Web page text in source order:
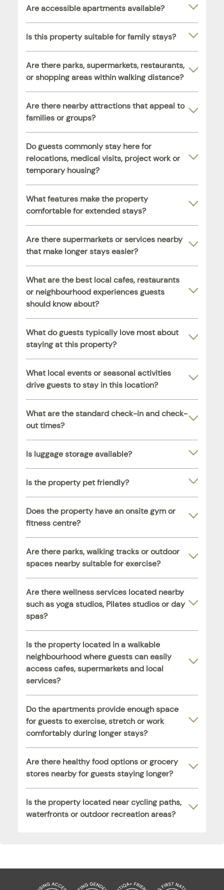
Are accessible apartments available?
Is this property suitable for family stays?
Are there parks, supermarkets, restaurants,
or shopping areas within walking distance?
Are there nearby attractions that appeal to
families or groups?
Do guests commonly stay here for
relocations, medical visits, project work or
temporary housing?
What features make the property
comfortable for extended stays?
Are there supermarkets or services nearby
that make longer stays easier?
What are the best local cafes, restaurants
or neighbourhood experiences guests
should know about?
What do guests typically love most about
staying at this property?
What local events or seasonal activities
drive guests to stay in this location?
What are the standard check-in and check-
out times?
Is luggage storage available?
Is the property pet friendly?
Does the property have an onsite gym or
fitness centre?
Are there parks, walking tracks or outdoor
spaces nearby suitable for exercise?
Are there wellness services located nearby
such as yoga studios, Pilates studios or day
spas?
Is the property located in a walkable
neighbourhood where guests can easily
access cafes, supermarkets and local
services?
Do the apartments provide enough space
for guests to exercise, stretch or work
comfortably during longer stays?
Are there healthy food options or grocery
stores nearby for guests staying longer?
Is the property located near cycling paths,
waterfronts or outdoor recreation areas?